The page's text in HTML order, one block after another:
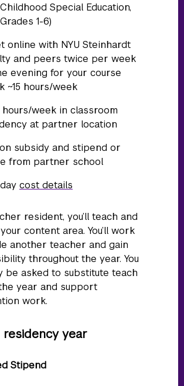
Childhood Special Education,
Grades 1-6)
online with NYU Steinhardt
and peers twice per week
evening for your course
~15 hours/week
week in classroom
at partner location
subsidy and stipend or
from partner school
cost details
resident, you’ll teach and
content area. You’ll work
another teacher and gain
throughout the year. You
be asked to substitute teach
year and support
work.
residency year
Stipend